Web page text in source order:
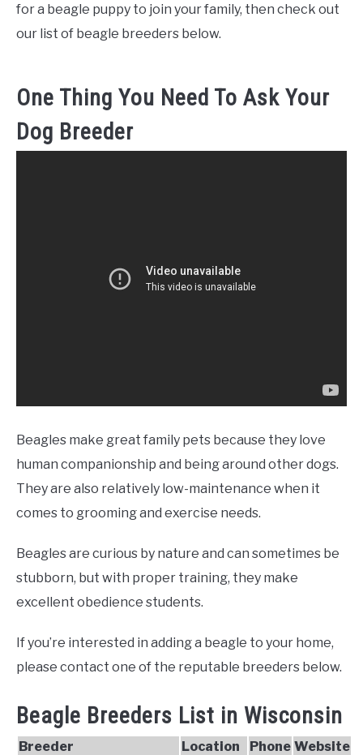
for a beagle puppy to join your family, then check out
our list of beagle breeders below.
One Thing You Need To Ask Your
Dog Breeder
Beagles make great family pets because they love
human companionship and being around other dogs.
They are also relatively low-maintenance when it
comes to grooming and exercise needs.
Beagles are curious by nature and can sometimes be
stubborn, but with proper training, they make
excellent obedience students.
If you’re interested in adding a beagle to your home,
please contact one of the reputable breeders below.
Beagle Breeders List in Wisconsin
Breeder Location Phone Website